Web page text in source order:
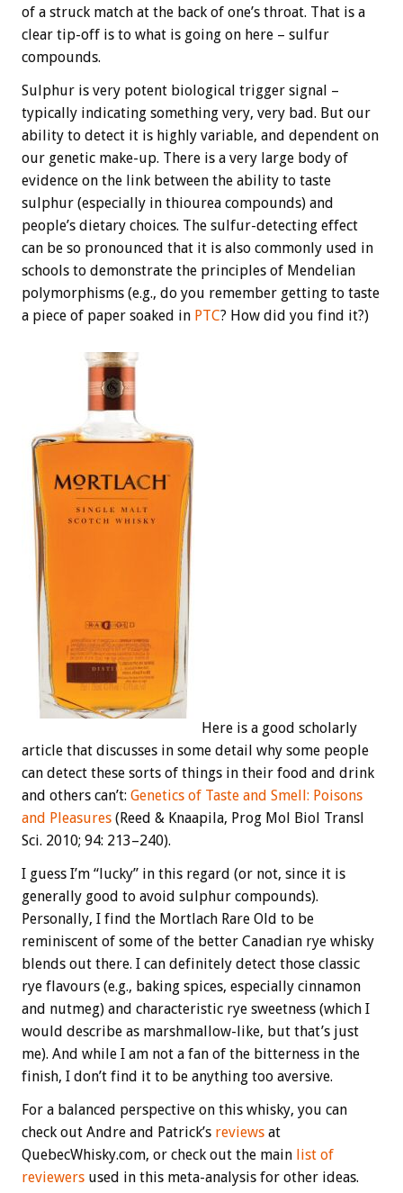
of a struck match at the back of one’s throat. That is a
clear tip-off is to what is going on here – sulfur
compounds.
Sulphur is very potent biological trigger signal –
typically indicating something very, very bad. But our
ability to detect it is highly variable, and dependent on
our genetic make-up. There is a very large body of
evidence on the link between the ability to taste
sulphur (especially in thiourea compounds) and
people’s dietary choices. The sulfur-detecting effect
can be so pronounced that it is also commonly used in
schools to demonstrate the principles of Mendelian
polymorphisms (e.g., do you remember getting to taste
a piece of paper soaked in PTC? How did you find it?)
Here is a good scholarly
article that discusses in some detail why some people
can detect these sorts of things in their food and drink
and others can’t: Genetics of Taste and Smell: Poisons
and Pleasures (Reed & Knaapila, Prog Mol Biol Transl
Sci. 2010; 94: 213–240).
I guess I’m “lucky” in this regard (or not, since it is
generally good to avoid sulphur compounds).
Personally, I find the Mortlach Rare Old to be
reminiscent of some of the better Canadian rye whisky
blends out there. I can definitely detect those classic
rye flavours (e.g., baking spices, especially cinnamon
and nutmeg) and characteristic rye sweetness (which I
would describe as marshmallow-like, but that’s just
me). And while I am not a fan of the bitterness in the
finish, I don’t find it to be anything too aversive.
For a balanced perspective on this whisky, you can
check out Andre and Patrick’s reviews at
QuebecWhisky.com, or check out the main list of
reviewers used in this meta-analysis for other ideas.